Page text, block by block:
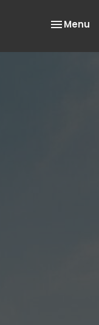
Toggle
Menu